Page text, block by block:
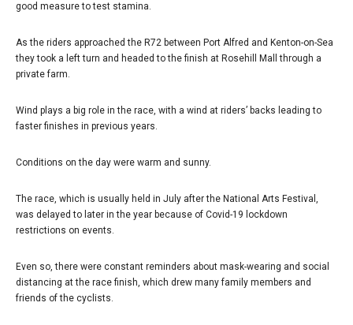
good measure to test stamina.
As the riders approached the R72 between Port Alfred and Kenton-on-Sea
they took a left turn and headed to the finish at Rosehill Mall through a
private farm.
Wind plays a big role in the race, with a wind at riders’ backs leading to
faster finishes in previous years.
Conditions on the day were warm and sunny.
The race, which is usually held in July after the National Arts Festival,
was delayed to later in the year because of Covid-19 lockdown
restrictions on events.
Even so, there were constant reminders about mask-wearing and social
distancing at the race finish, which drew many family members and
friends of the cyclists.